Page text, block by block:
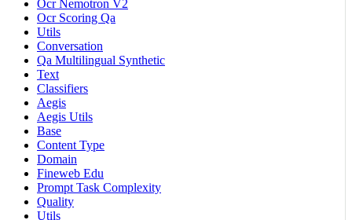
Ocr Nemotron V2
Ocr Scoring Qa
Utils
Conversation
Qa Multilingual Synthetic
Text
Classifiers
Aegis
Aegis Utils
Base
Content Type
Domain
Fineweb Edu
Prompt Task Complexity
Quality
Utils